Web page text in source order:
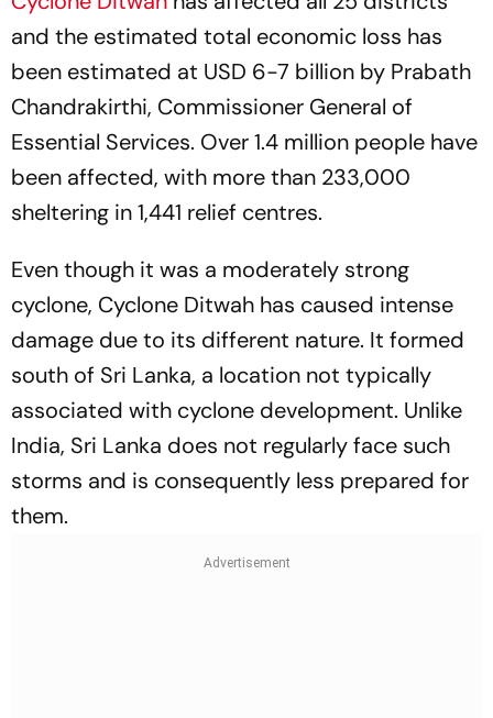
and the estimated total economic loss has
been estimated at USD 6-7 billion by Prabath
Chandrakirthi, Commissioner General of
Essential Services. Over 1.4 million people have
been affected, with more than 233,000
sheltering in 1,441 relief centres.
Even though it was a moderately strong
cyclone, Cyclone Ditwah has caused intense
damage due to its different nature. It formed
south of Sri Lanka, a location not typically
associated with cyclone development. Unlike
India, Sri Lanka does not regularly face such
storms and is consequently less prepared for
them.